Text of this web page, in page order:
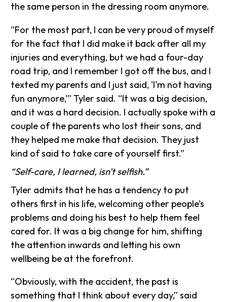
the same person in the dressing room anymore.
“For the most part, I can be very proud of myself
for the fact that I did make it back after all my
injuries and everything, but we had a four-day
road trip, and I remember I got off the bus, and I
texted my parents and I just said, 'I'm not having
fun anymore,’” Tyler said. “It was a big decision,
and it was a hard decision. I actually spoke with a
couple of the parents who lost their sons, and
they helped me make that decision. They just
kind of said to take care of yourself first.”
“Self-care, I learned, isn't selfish.”
Tyler admits that he has a tendency to put
others first in his life, welcoming other people’s
problems and doing his best to help them feel
cared for. It was a big change for him, shifting
the attention inwards and letting his own
wellbeing be at the forefront.
“Obviously, with the accident, the past is
something that I think about every day,” said